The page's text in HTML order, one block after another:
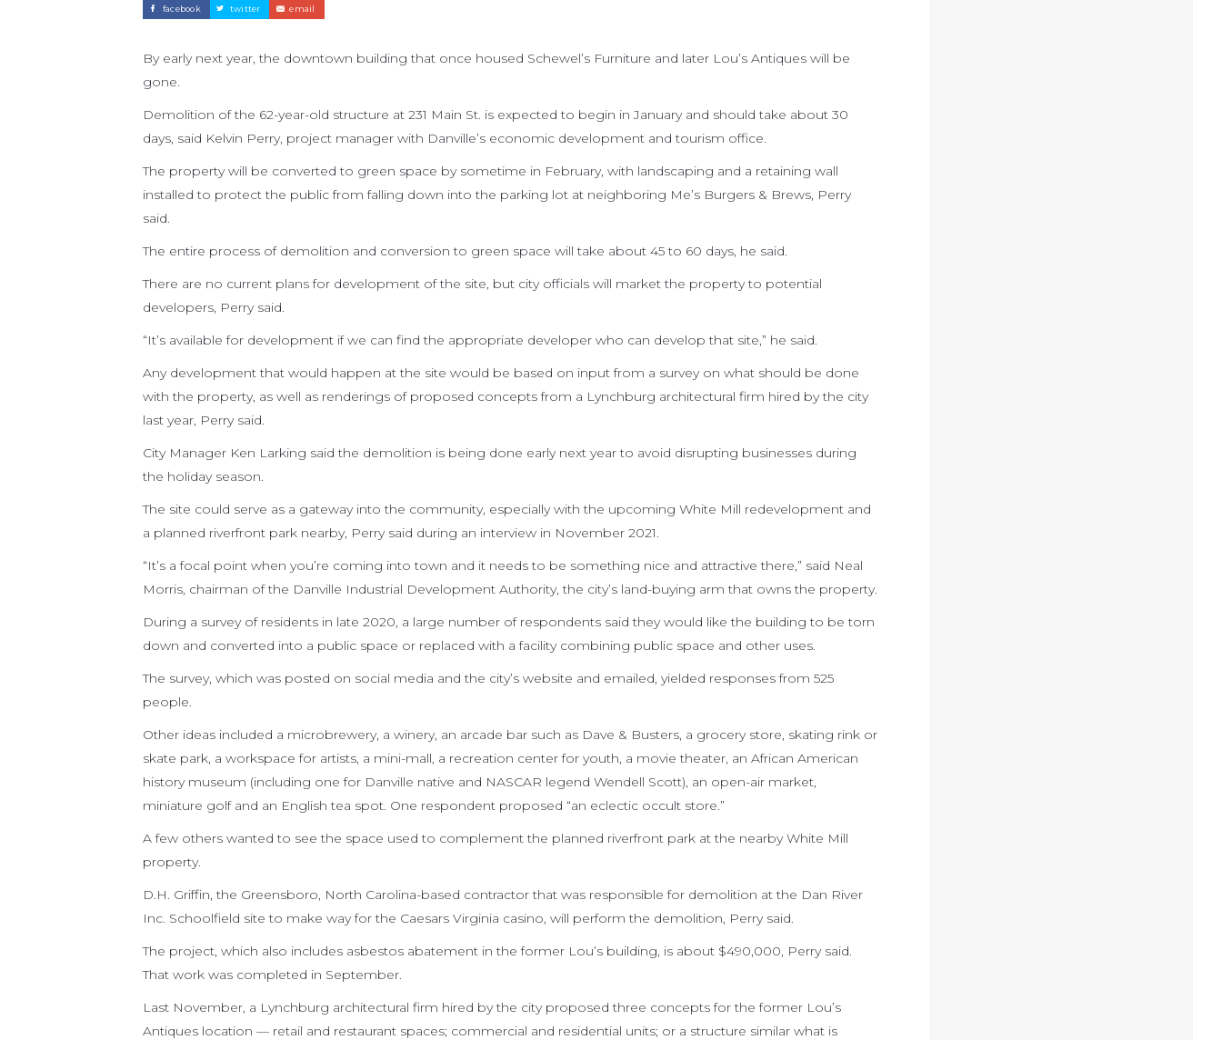
facebook twitter email
By early next year, the downtown building that once housed Schewel’s Furniture and later Lou’s Antiques will be
gone.
Demolition of the 62-year-old structure at 231 Main St. is expected to begin in January and should take about 30
days, said Kelvin Perry, project manager with Danville’s economic development and tourism office.
The property will be converted to green space by sometime in February, with landscaping and a retaining wall
installed to protect the public from falling down into the parking lot at neighboring Me’s Burgers & Brews, Perry
said.
The entire process of demolition and conversion to green space will take about 45 to 60 days, he said.
There are no current plans for development of the site, but city officials will market the property to potential
developers, Perry said.
“It’s available for development if we can find the appropriate developer who can develop that site,” he said.
Any development that would happen at the site would be based on input from a survey on what should be done
with the property, as well as renderings of proposed concepts from a Lynchburg architectural firm hired by the city
last year, Perry said.
City Manager Ken Larking said the demolition is being done early next year to avoid disrupting businesses during
the holiday season.
The site could serve as a gateway into the community, especially with the upcoming White Mill redevelopment and
a planned riverfront park nearby, Perry said during an interview in November 2021.
“It’s a focal point when you’re coming into town and it needs to be something nice and attractive there,” said Neal
Morris, chairman of the Danville Industrial Development Authority, the city’s land-buying arm that owns the property.
During a survey of residents in late 2020, a large number of respondents said they would like the building to be torn
down and converted into a public space or replaced with a facility combining public space and other uses.
The survey, which was posted on social media and the city’s website and emailed, yielded responses from 525
people.
Other ideas included a microbrewery, a winery, an arcade bar such as Dave & Busters, a grocery store, skating rink or
skate park, a workspace for artists, a mini-mall, a recreation center for youth, a movie theater, an African American
history museum (including one for Danville native and NASCAR legend Wendell Scott), an open-air market,
miniature golf and an English tea spot. One respondent proposed “an eclectic occult store.”
A few others wanted to see the space used to complement the planned riverfront park at the nearby White Mill
property.
D.H. Griffin, the Greensboro, North Carolina-based contractor that was responsible for demolition at the Dan River
Inc. Schoolfield site to make way for the Caesars Virginia casino, will perform the demolition, Perry said.
The project, which also includes asbestos abatement in the former Lou’s building, is about $490,000, Perry said.
That work was completed in September.
Last November, a Lynchburg architectural firm hired by the city proposed three concepts for the former Lou’s
Antiques location — retail and restaurant spaces; commercial and residential units; or a structure similar what is